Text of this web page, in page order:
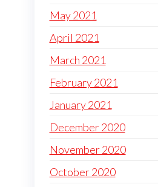
May 2021
April 2021
March 2021
February 2021
January 2021
December 2020
November 2020
October 2020